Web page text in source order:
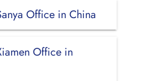
Office in China
Office in